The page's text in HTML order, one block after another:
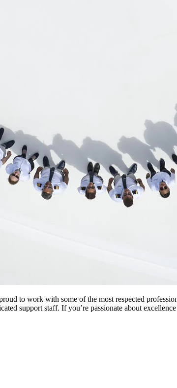
to work with some of the most respected
support staff. If you’re passionate about